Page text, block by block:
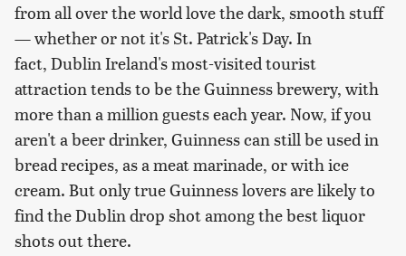
from all over the world love the dark, smooth stuff
— whether or not it's St. Patrick's Day. In
fact, Dublin Ireland's most-visited tourist
attraction tends to be the Guinness brewery, with
more than a million guests each year. Now, if you
aren't a beer drinker, Guinness can still be used in
bread recipes, as a meat marinade, or with ice
cream. But only true Guinness lovers are likely to
find the Dublin drop shot among the best liquor
shots out there.